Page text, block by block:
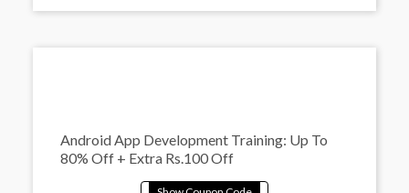
Android App Development Training: Up To
80% Off + Extra Rs.100 Off